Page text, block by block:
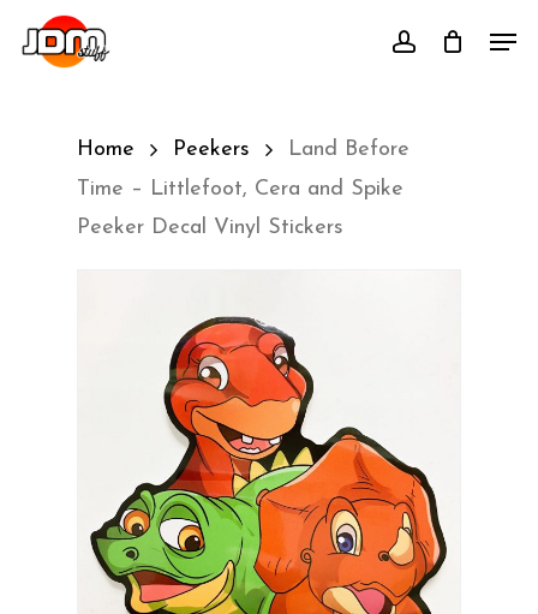
account
Home Peekers
Land Before
Time – Littlefoot, Cera and Spike
Peeker Decal Vinyl Stickers